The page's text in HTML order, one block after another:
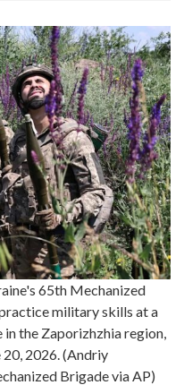
65th Mechanized
military skills at a
the Zaporizhzhia region,
20, 2026. (Andriy
Brigade via AP)